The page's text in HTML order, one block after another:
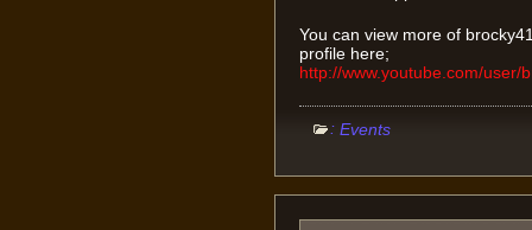
You can view more of
profile here;
http://www.youtube.com/user/
: Events